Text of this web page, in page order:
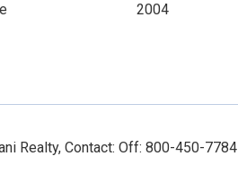
2004
Realty, Contact: Off: 800-450-7784